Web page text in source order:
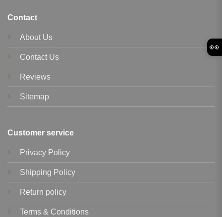
Contact
About Us
Contact Us
Reviews
Sitemap
Customer service
Privacy Policy
Shipping Policy
Return policy
Terms & Conditions
👀